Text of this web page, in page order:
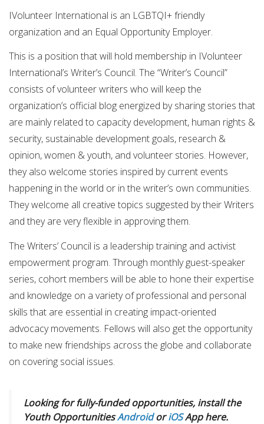
IVolunteer International is an LGBTQI+ friendly
organization and an Equal Opportunity Employer.
This is a position that will hold membership in IVolunteer
International’s Writer’s Council. The “Writer’s Council”
consists of volunteer writers who will keep the
organization’s official blog energized by sharing stories that
are mainly related to capacity development, human rights &
security, sustainable development goals, research &
opinion, women & youth, and volunteer stories. However,
they also welcome stories inspired by current events
happening in the world or in the writer’s own communities.
They welcome all creative topics suggested by their Writers
and they are very flexible in approving them.
The Writers’ Council is a leadership training and activist
empowerment program. Through monthly guest-speaker
series, cohort members will be able to hone their expertise
and knowledge on a variety of professional and personal
skills that are essential in creating impact-oriented
advocacy movements. Fellows will also get the opportunity
to make new friendships across the globe and collaborate
on covering social issues.
Looking for fully-funded opportunities, install the
Youth OpportunitiesAndroidoriOSApp here.